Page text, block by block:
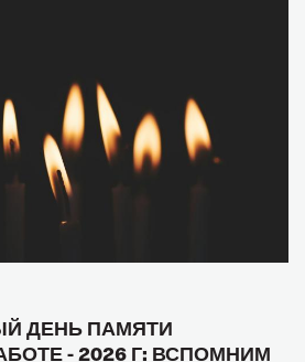
ДЕНЬ ПАМЯТИ
- 2026 Г: ВСПОМНИМ